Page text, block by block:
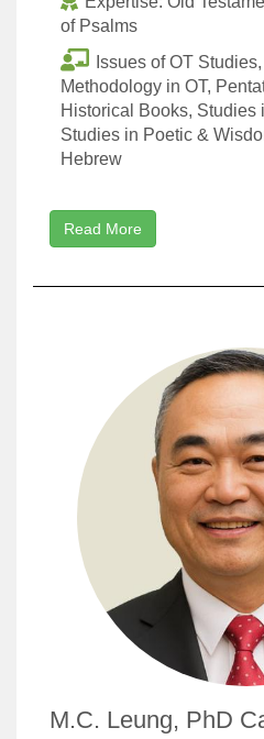
of Psalms
Issues of OT
Methodology in OT,
Historical Books, Studies
Studies in Poetic &
Hebrew
Read More
M.C. Leung, PhD